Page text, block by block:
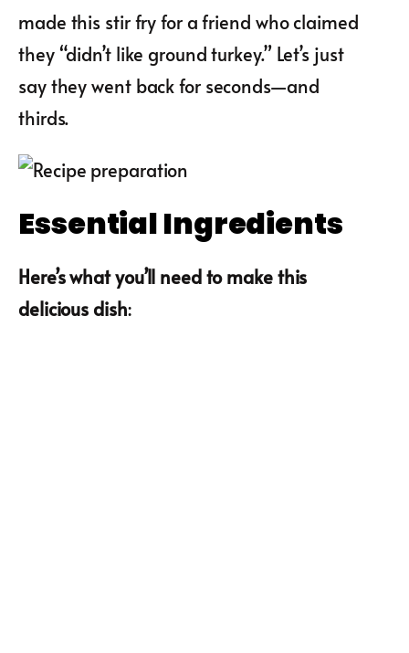
made this stir fry for a friend who claimed
they “didn’t like ground turkey.” Let’s just
say they went back for seconds—and
thirds.
Essential Ingredients
Here’s what you’ll need to make this
delicious dish: